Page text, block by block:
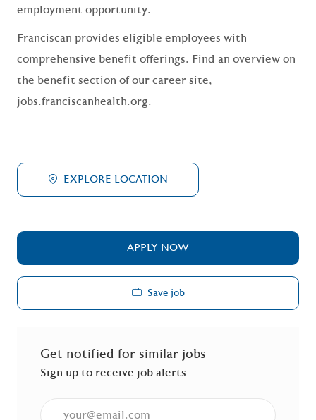
employment opportunity.
Franciscan provides eligible employees with
comprehensive benefit offerings. Find an overview on
the benefit section of our career site,
jobs.franciscanhealth.org.
EXPLORE LOCATION
APPLY NOW
Save job
Get notified for similar jobs
Sign up to receive job alerts